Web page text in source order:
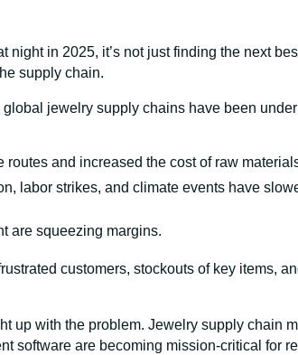
night in 2025, it’s not just finding the next
supply chain.
jewelry supply chains have been
and increased the cost of raw
labor strikes, and climate events have
are squeezing margins.
customers, stockouts of key items,
up with the problem. Jewelry supply chain
software are becoming mission-critical for